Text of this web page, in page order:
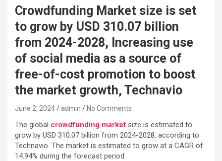
Crowdfunding Market size is set
to grow by USD 310.07 billion
from 2024-2028, Increasing use
of social media as a source of
free-of-cost promotion to boost
the market growth, Technavio
June 2, 2024 admin No Comments
The global crowdfunding market size is estimated to
grow by USD 310.07 billion from 2024-2028, according to
Technavio. The market is estimated to grow at a CAGR of
14.94% during the forecast period.